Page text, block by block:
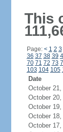
This
Page: < 1 2 3
36 37 38 39
70 71 72 73
103 104 105
Date
October 21,
October 20,
October 19,
October 18,
October 17,